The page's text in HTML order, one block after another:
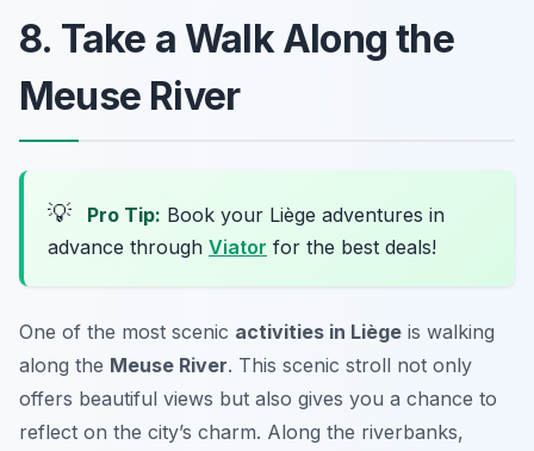
8. Take a Walk Along the
Meuse River
💡 Pro Tip: Book your Liège adventures in
advance through Viator for the best deals!
One of the most scenic activities in Liège is walking
along the Meuse River. This scenic stroll not only
offers beautiful views but also gives you a chance to
reflect on the city’s charm. Along the riverbanks,